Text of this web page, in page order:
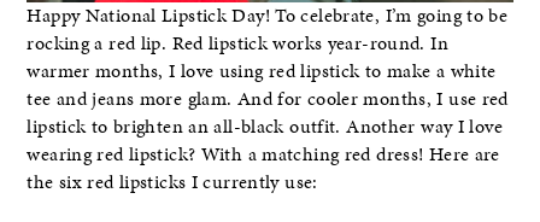
Happy National Lipstick Day! To celebrate, I’m going to be
rocking a red lip. Red lipstick works year-round. In
warmer months, I love using red lipstick to make a white
tee and jeans more glam. And for cooler months, I use red
lipstick to brighten an all-black outfit. Another way I love
wearing red lipstick? With a matching red dress! Here are
the six red lipsticks I currently use: